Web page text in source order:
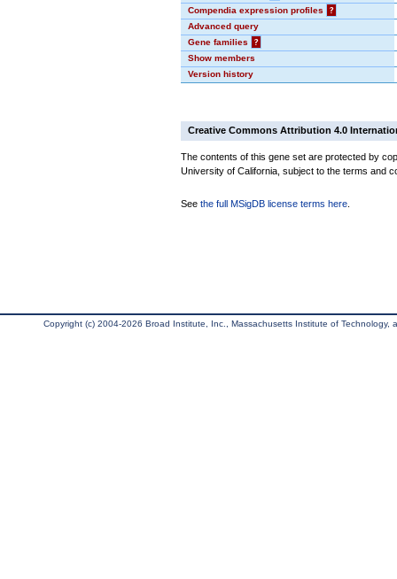
Compendia expression profiles
?
Advanced query
Gene families
?
Show members
Version history
Creative Commons Attribution 4.0
The contents of this gene set are protected by
University of California, subject to the terms and
See the full MSigDB license terms here
Copyright (c) 2004-2026 Broad Institute, Inc., Massachusetts Institute of Technology,